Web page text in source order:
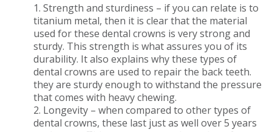
1. Strength and sturdiness – if you can relate is to
titanium metal, then it is clear that the material
used for these dental crowns is very strong and
sturdy. This strength is what assures you of its
durability. It also explains why these types of
dental crowns are used to repair the back teeth.
they are sturdy enough to withstand the pressure
that comes with heavy chewing.
2. Longevity – when compared to other types of
dental crowns, these last just as well over 5 years